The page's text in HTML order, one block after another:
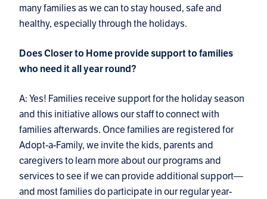
many families as we can to stay housed, safe and
healthy, especially through the holidays.
Does Closer to Home provide support to families
who need it all year round?
A: Yes! Families receive support for the holiday season
and this initiative allows our staff to connect with
families afterwards. Once families are registered for
Adopt-a-Family, we invite the kids, parents and
caregivers to learn more about our programs and
services to see if we can provide additional support—
and most families do participate in our regular year-